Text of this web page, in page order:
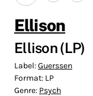
Ellison
Ellison (LP)
Label:Guerssen
Format: LP
Genre: Psych